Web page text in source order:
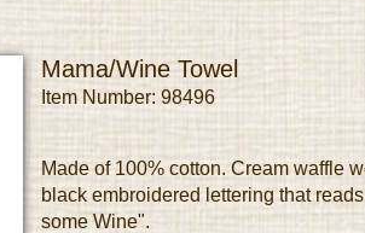
Mama/Wine Towel
Item Number: 98496
Made of 100% cotton. Cream waffle
black embroidered lettering that
some Wine".